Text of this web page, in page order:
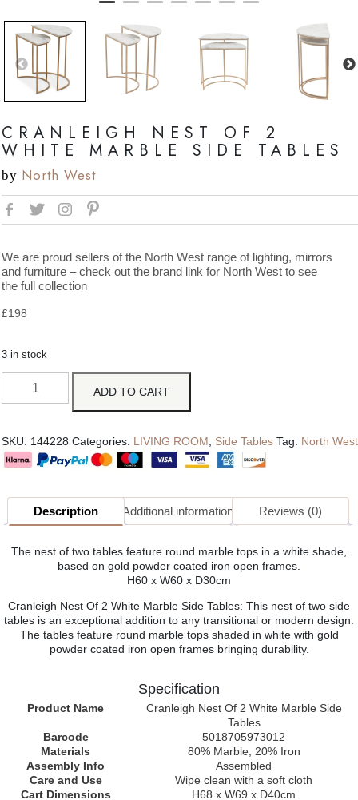
CRANLEIGH NEST OF 2
WHITE MARBLE SIDE TABLES
by North West
We are proud sellers of the North West range of lighting, mirrors
and furniture – check out the brand link for North West to see
the full collection
£198
3 in stock
ADD TO CART
SKU: 144228 Categories: LIVING ROOM Side Tables Tag: North West
Description Additional information Reviews (0)
The nest of two tables feature round marble tops in a white shade,
based on gold powder coated iron open frames.
H60 x W60 x D30cm
Cranleigh Nest Of 2 White Marble Side Tables: This nest of two side
tables is an exceptional addition to any transitional or modern design.
The tables feature round marble tops shaded in white with gold
powder coated iron open frames bringing durability.
Specification
Product Name
Cranleigh Nest Of 2 White Marble Side
Tables
Barcode
5018705973012
Materials
80% Marble, 20% Iron
Assembly Info
Assembled
Care and Use
Wipe clean with a soft cloth
Cart Dimensions
H68 x W69 x D40cm